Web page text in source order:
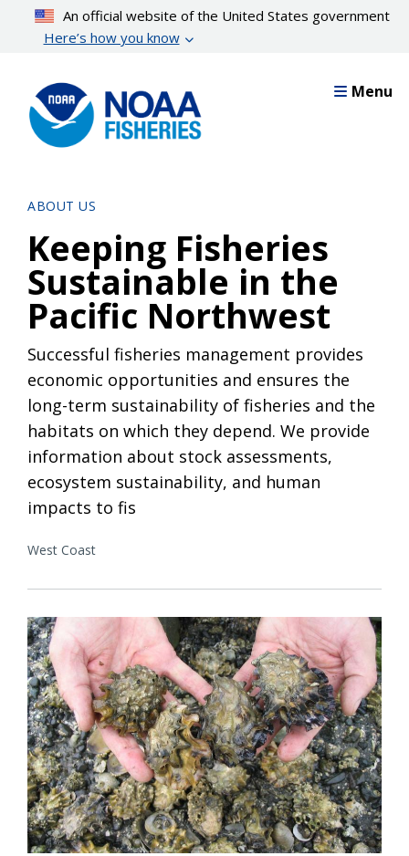
content
An official website of the United States government
Here’s how you know
Menu
ABOUT US
Keeping Fisheries
Sustainable in the
Pacific Northwest
Successful fisheries management provides
economic opportunities and ensures the
long-term sustainability of fisheries and the
habitats on which they depend. We provide
information about stock assessments,
ecosystem sustainability, and human
impacts to fis
West Coast